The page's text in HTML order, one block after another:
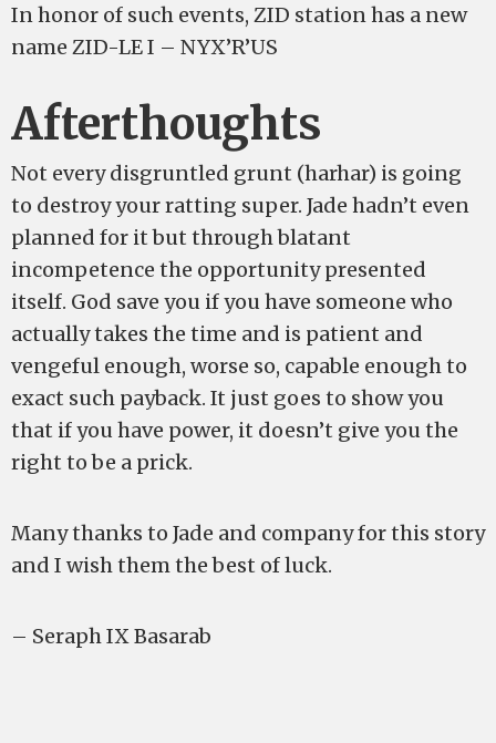
In honor of such events, ZID station has a new
name ZID-LE I – NYX’R’US
Afterthoughts
Not every disgruntled grunt (harhar) is going
to destroy your ratting super. Jade hadn’t even
planned for it but through blatant
incompetence the opportunity presented
itself. God save you if you have someone who
actually takes the time and is patient and
vengeful enough, worse so, capable enough to
exact such payback. It just goes to show you
that if you have power, it doesn’t give you the
right to be a prick.
Many thanks to Jade and company for this story
and I wish them the best of luck.
– Seraph IX Basarab